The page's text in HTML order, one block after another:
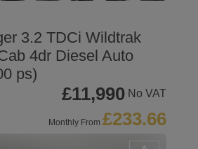
3.2 TDCi Wildtrak
4dr Diesel Auto
ps)
£11,990 No VAT
Monthly From £233.66